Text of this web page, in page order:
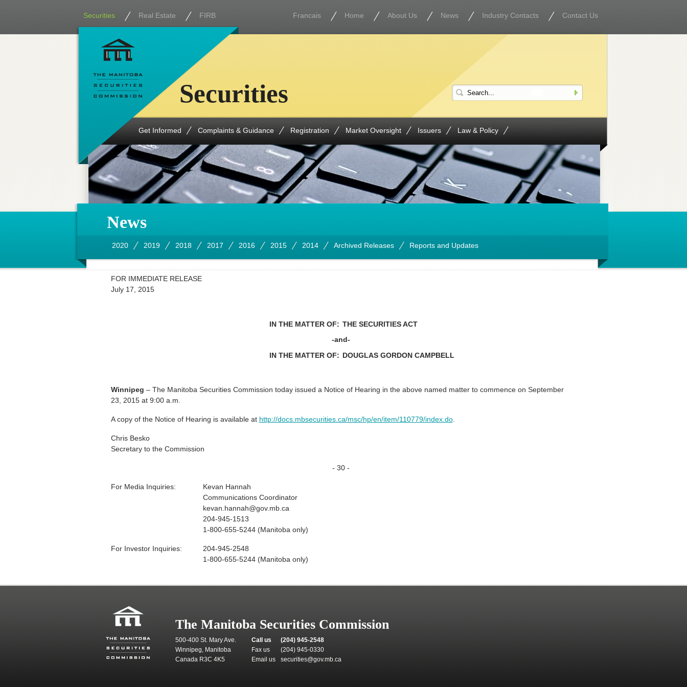
Securities Real Estate FIRB Francais Home About Us News Industry Contacts Contact Us
Get Informed Complaints & Guidance Registration Market Oversight Issuers Law & Policy
Securities
News
2020 2019 2018 2017 2016 2015 2014 Archived Releases Reports and Updates
FOR IMMEDIATE RELEASE
July 17, 2015
IN THE MATTER OF: THE SECURITIES ACT
-and-
IN THE MATTER OF: DOUGLAS GORDON CAMPBELL
Winnipeg – The Manitoba Securities Commission today issued a Notice of Hearing in the above named matter to commence on September
23, 2015 at 9:00 a.m.
A copy of the Notice of Hearing is available at http://docs.mbsecurities.ca/msc/hp/en/item/110779/index.do.
Chris Besko
Secretary to the Commission
- 30 -
For Media Inquiries:
Kevan Hannah
Communications Coordinator
kevan.hannah@gov.mb.ca
204-945-1513
1-800-655-5244 (Manitoba only)
For Investor Inquiries:
204-945-2548
1-800-655-5244 (Manitoba only)
The Manitoba Securities Commission
500-400 St. Mary Ave.
Winnipeg, Manitoba
Canada R3C 4K5
Call us
(204) 945-2548
Fax us
(204) 945-0330
Email us
securities@gov.mb.ca